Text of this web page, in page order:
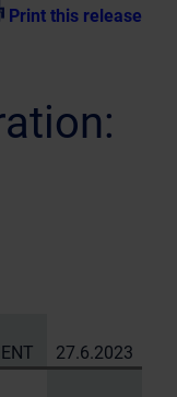
Print this release
27.6.2023